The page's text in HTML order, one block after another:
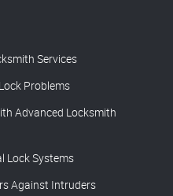
Services
Problems
Advanced Locksmith
Lock Systems
Against Intruders